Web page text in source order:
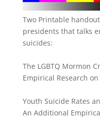
Two Printable
presidents that talks
suicides:
The LGBTQ Mormon
Empirical Research
Youth Suicide Rates
An Additional